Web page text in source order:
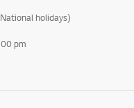
holidays)
pm